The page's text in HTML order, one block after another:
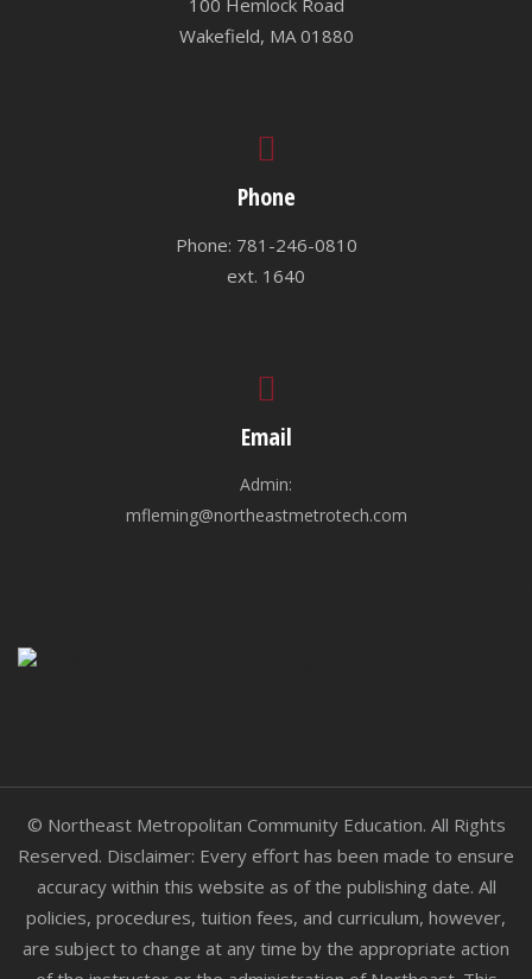
100 Hemlock Road
Wakefield, MA 01880
Phone
Phone: 781-246-0810
ext. 1640
Email
Admin:
mfleming@northeastmetrotech.com
© Northeast Metropolitan Community Education. All Rights
Reserved. Disclaimer: Every effort has been made to ensure
accuracy within this website as of the publishing date. All
policies, procedures, tuition fees, and curriculum, however,
are subject to change at any time by the appropriate action